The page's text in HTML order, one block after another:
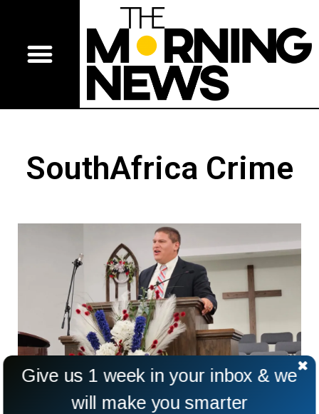
SouthAfrica Crime
U.S. Pastor Abducted At Gunpoint During
Give us 1 week in your inbox & we
will make you smarter